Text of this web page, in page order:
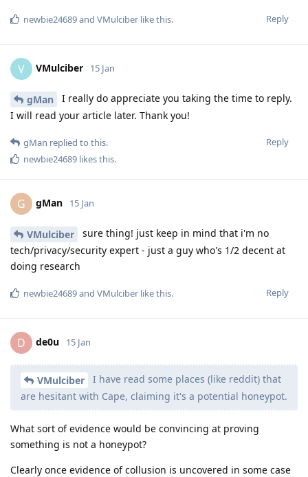
Reply
newbie24689and VMulciber like this.
V VMulciber 15 Jan
gMan
I really do appreciate you taking the time to reply.
I will read your article later. Thank you!
Reply
gMan replied to this.
newbie24689 likes this.
G gMan 15 Jan
VMulciber
sure thing! just keep in mind that i'm no
tech/privacy/security expert - just a guy who's 1/2 decent at
doing research
Reply
newbie24689and VMulciber like this.
D de0u 15 Jan
VMulciber
I have read some places (like reddit) that
are hesitant with Cape, claiming it's a potential honeypot.
What sort of evidence would be convincing at proving
something is not a honeypot?
Clearly once evidence of collusion is uncovered in some case